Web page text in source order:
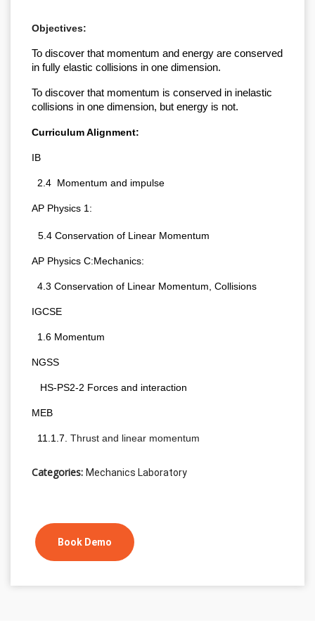
Objectives:
To discover that momentum and energy are conserved
in fully elastic collisions in one dimension.
To discover that momentum is conserved in inelastic
collisions in one dimension, but energy is not.
Curriculum Alignment:
IB
2.4  Momentum and impulse
AP Physics 1:
5.4 Conservation of Linear Momentum
AP Physics C:Mechanics:
4.3 Conservation of Linear Momentum, Collisions
IGCSE
1.6 Momentum
NGSS
HS-PS2-2 Forces and interaction
MEB
11.1.7. Thrust and linear momentum
Categories: Mechanics Laboratory
Book Demo